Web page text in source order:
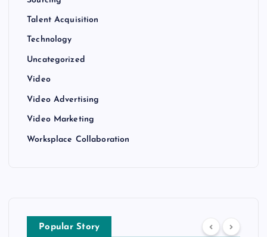
Talent Acquisition
Technology
Uncategorized
Video
Video Advertising
Video Marketing
Worksplace Collaboration
Popular Story